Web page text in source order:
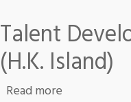
Talent
(H.K. Island)
Read more